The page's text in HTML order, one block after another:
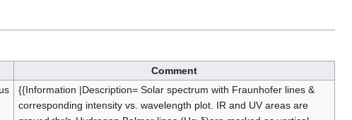
Comment
{{Information |Description= Solar spectrum with Fraunhofer lines &
corresponding intensity vs. wavelength plot. IR and UV areas are